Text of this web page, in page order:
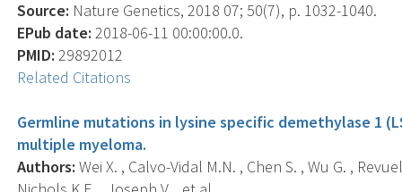
Source: Nature Genetics, 2018 07; 50(7), p. 1032-1040.
EPub date: 2018-06-11 00:00:00.0.
PMID: 29892012
Related Citations
Germline mutations in lysine specific demethylase 1
multiple myeloma.
Authors: Wei X. , Calvo-Vidal M.N. , Chen S. , Wu G. ,